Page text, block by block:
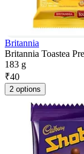
Britannia
Britannia Toastea
183 g
₹40
2 options